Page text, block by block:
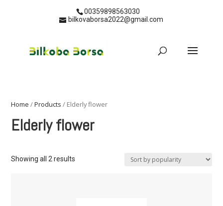
00359898563030
bilkovaborsa2022@gmail.com
Home /Products / Elderly flower
Elderly flower
Showing all 2 results